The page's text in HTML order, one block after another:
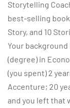
Storytelling
best-selling
Story, and 10
Your background
(degree) in
(you spent) 2
Accenture; 20
and you left that